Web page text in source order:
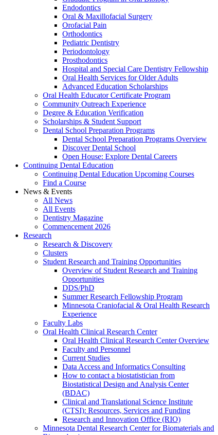
Endodontics
Oral & Maxillofacial Surgery
Orofacial Pain
Orthodontics
Pediatric Dentistry
Periodontology
Prosthodontics
Hospital and Special Care Dentistry Fellowship
Oral Health Services for Older Adults
Advanced Education Scholarships
Oral Health Educator Certificate Program
Community Outreach Experience
Degree & Education Verification
Scholarships & Student Support
Dental School Preparation Programs
Dental School Preparation Programs Overview
Discover Dental School
Open House: Explore Dental Careers
Continuing Dental Education
Continuing Dental Education Upcoming Courses
Find a Course
News & Events
All News
All Events
Dentistry Magazine
Commencement 2026
Research
Research & Discovery
Clusters
Student Research and Training Opportunities
Overview of Student Research and Training
Opportunities
DDS/PhD
Summer Research Fellowship Program
Minnesota Craniofacial & Oral Health Research
Experience
Faculty Labs
Oral Health Clinical Research Center
Oral Health Clinical Research Center Overview
Faculty and Personnel
Current Studies
Data Access and Informatics Consulting
How to contact a biostatistician from
Biostatistical Design and Analysis Center
(BDAC)
Clinical and Translational Science Institute
(CTSI): Resources, Services and Funding
Research and Innovation Office (RIO)
Minnesota Dental Research Center for Biomaterials and